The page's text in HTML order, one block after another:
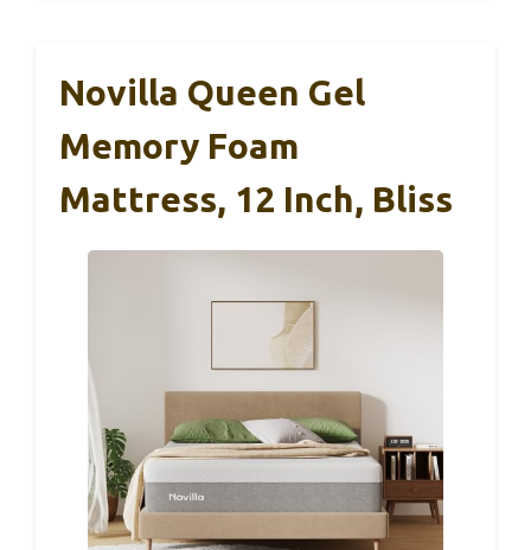
Novilla Queen Gel
Memory Foam
Mattress, 12 Inch, Bliss